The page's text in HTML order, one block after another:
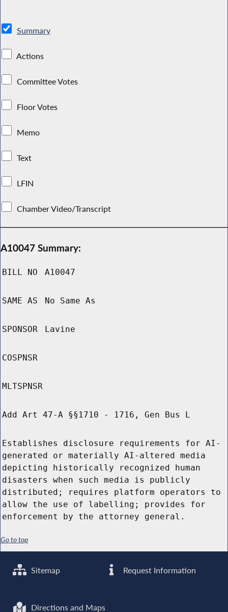
Summary
Actions
Committee Votes
Floor Votes
Memo
Text
LFIN
Chamber Video/Transcript
A10047 Summary:
BILL NO A10047
SAME AS No Same As
SPONSOR Lavine
COSPNSR
MLTSPNSR
Add Art 47-A §§1710 - 1716, Gen Bus L
Establishes disclosure requirements for AI-
generated or materially AI-altered media
depicting historically recognized human
disasters when such media is publicly
distributed; requires platform operators to
allow the use of labelling; provides for
enforcement by the attorney general.
Go to top
Sitemap Request Information
Directions and Maps